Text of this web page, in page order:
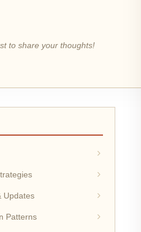
to share your thoughts!
Updates
Patterns